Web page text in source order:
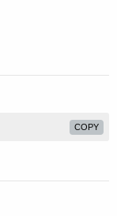
COPY